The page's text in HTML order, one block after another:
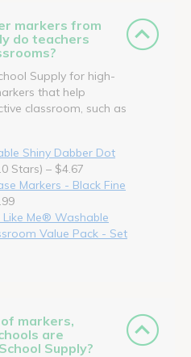
markers from
do teachers
Supply for high-
that help
classroom, such as
Shiny Dabber Dot
Stars) – $4.67
Markers - Black Fine
Me® Washable
Value Pack - Set
markers,
are
Supply?